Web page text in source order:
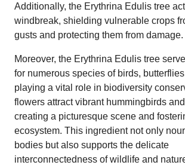
Additionally, the Erythrina Edulis tree
windbreak, shielding vulnerable crops
gusts and protecting them from damage.
Moreover, the Erythrina Edulis tree
for numerous species of birds,
playing a vital role in biodiversity
flowers attract vibrant hummingbirds
creating a picturesque scene and
ecosystem. This ingredient not only
bodies but also supports the delicate
interconnectedness of wildlife and